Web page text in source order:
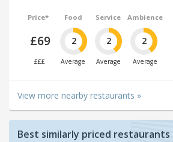
Price*
£69
£££
Food
2
Average
Service
2
Average
Ambience
2
Average
View more nearby restaurants »
Best similarly priced restaurants